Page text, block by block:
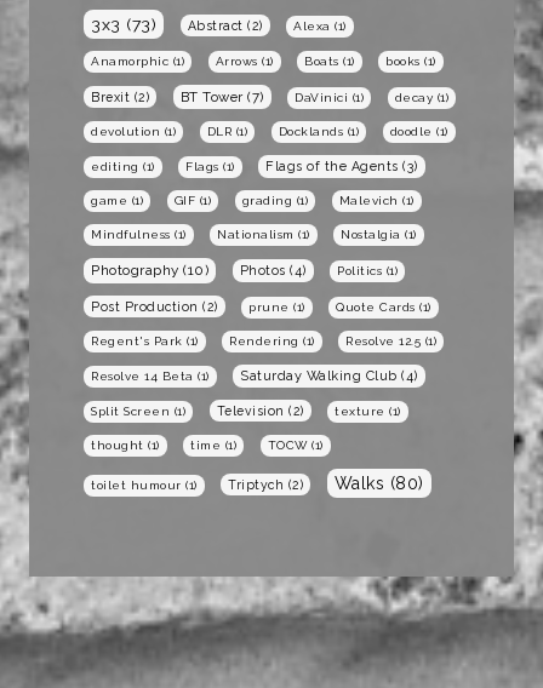
3x3 (73) Abstract (2) Alexa (1)
Anamorphic (1) Arrows (1) Boats (1) books (1)
Brexit (2) BT Tower (7) DaVinici (1) decay (1)
devolution (1) DLR (1) Docklands (1) doodle (1)
editing (1) Flags (1) Flags of the Agents (3)
game (1) GIF (1) grading (1) Malevich (1)
Mindfulness (1) Nationalism (1) Nostalgia (1)
Photography (10) Photos (4) Politics (1)
Post Production (2) prune (1) Quote Cards (1)
Regent's Park (1) Rendering (1) Resolve 12.5 (1)
Resolve 14 Beta (1) Saturday Walking Club (4)
Split Screen (1) Television (2) texture (1)
thought (1) time (1) TOCW(1)
toilet humour (1) Triptych (2) Walks (80)